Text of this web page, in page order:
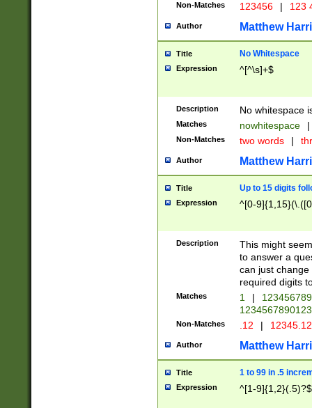
Non-Matches 123456 | 123
Author Matthew
Title No Whitespace
Expression ^[^\s]+$
Description No whitespace
Matches nowhitespace |
Non-Matches two words |
Author Matthew
Title Up to 15 digits
Expression ^[0-
Description
This might
to answer a
can just
required digits
Matches 1 |
Non-Matches .12 |
Author Matthew
Title 1 to 99 in .5
Expression ^[1-9]{1,2}(.5)?$